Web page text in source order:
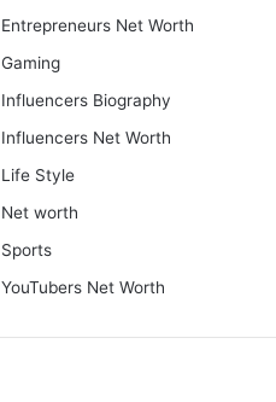
Entrepreneurs Net Worth
Gaming
Influencers Biography
Influencers Net Worth
Life Style
Net worth
Sports
YouTubers Net Worth